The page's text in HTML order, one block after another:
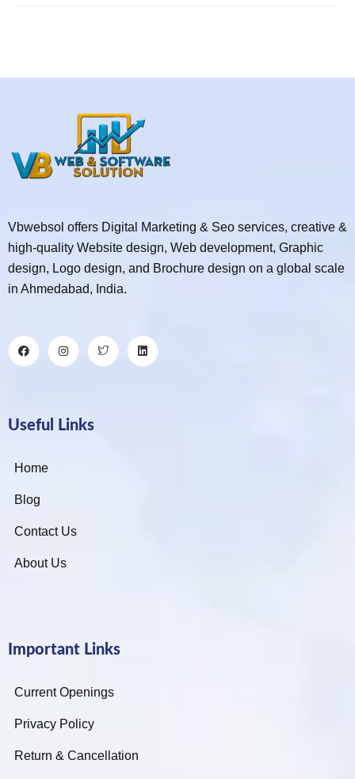
Vbwebsol offers Digital Marketing & Seo services, creative &
high-quality Website design, Web development, Graphic
design, Logo design, and Brochure design on a global scale
in Ahmedabad, India.
Useful Links
Home
Blog
Contact Us
About Us
Important Links
Current Openings
Privacy Policy
Return & Cancellation